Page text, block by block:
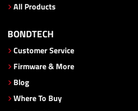
All Products
BONDTECH
Customer Service
Firmware & More
Blog
Where To Buy